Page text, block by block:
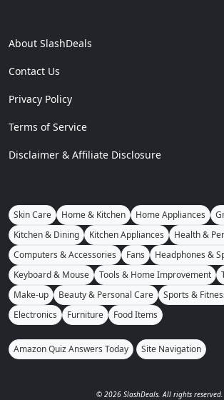
About SlashDeals
Contact Us
Privacy Policy
Terms of Service
Disclaimer & Affiliate Disclosure
Skin Care Home & Kitchen Home Appliances
Kitchen & Dining
Kitchen Appliances
Health &
Computers & Accessories
Fans
Headphones &
Keyboard & Mouse
Tools & Home Improvement
Make-up
Beauty & Personal Care Sports &
Electronics
Furniture Food Items
Amazon Quiz Answers Today Site Navigation
© 2026 SlashDeals. All rights reserved.